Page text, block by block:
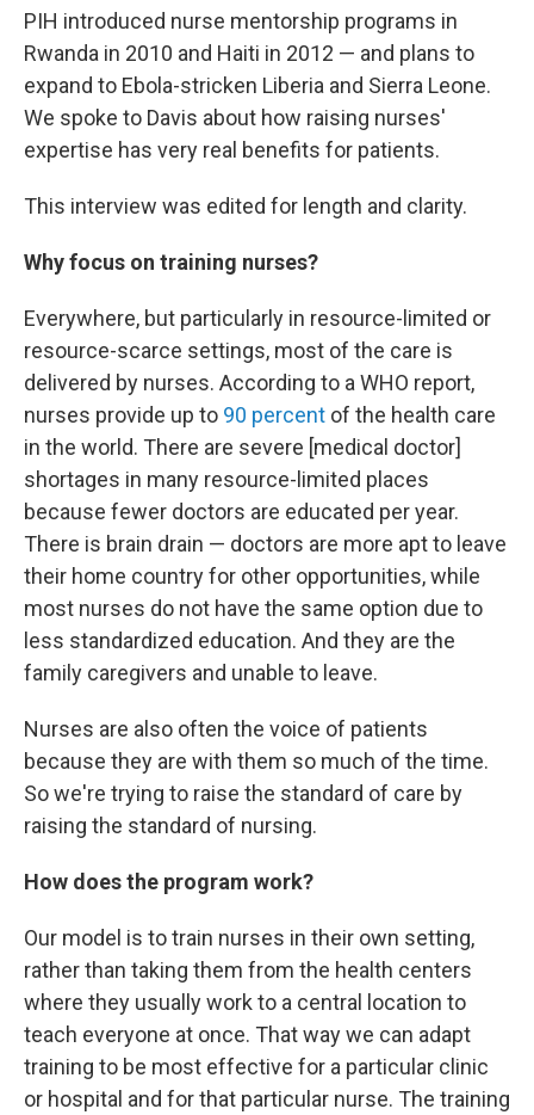
PIH introduced nurse mentorship programs in
Rwanda in 2010 and Haiti in 2012 — and plans to
expand to Ebola-stricken Liberia and Sierra Leone.
We spoke to Davis about how raising nurses'
expertise has very real benefits for patients.
This interview was edited for length and clarity.
Why focus on training nurses?
Everywhere, but particularly in resource-limited or
resource-scarce settings, most of the care is
delivered by nurses. According to a WHO report,
nurses provide up to 90 percent of the health care
in the world. There are severe [medical doctor]
shortages in many resource-limited places
because fewer doctors are educated per year.
There is brain drain — doctors are more apt to leave
their home country for other opportunities, while
most nurses do not have the same option due to
less standardized education. And they are the
family caregivers and unable to leave.
Nurses are also often the voice of patients
because they are with them so much of the time.
So we're trying to raise the standard of care by
raising the standard of nursing.
How does the program work?
Our model is to train nurses in their own setting,
rather than taking them from the health centers
where they usually work to a central location to
teach everyone at once. That way we can adapt
training to be most effective for a particular clinic
or hospital and for that particular nurse. The training